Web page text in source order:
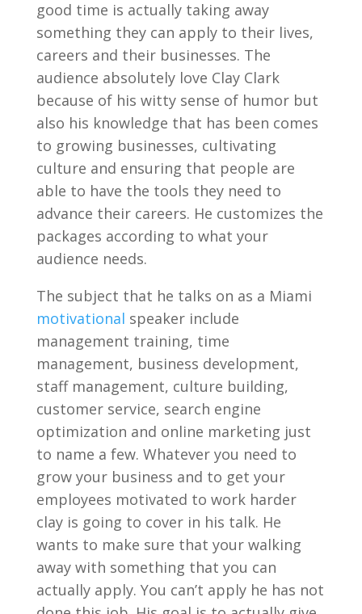
good time is actually taking away
something they can apply to their lives,
careers and their businesses. The
audience absolutely love Clay Clark
because of his witty sense of humor but
also his knowledge that has been comes
to growing businesses, cultivating
culture and ensuring that people are
able to have the tools they need to
advance their careers. He customizes the
packages according to what your
audience needs.
The subject that he talks on as a Miami
motivational speaker include
management training, time
management, business development,
staff management, culture building,
customer service, search engine
optimization and online marketing just
to name a few. Whatever you need to
grow your business and to get your
employees motivated to work harder
clay is going to cover in his talk. He
wants to make sure that your walking
away with something that you can
actually apply. You can’t apply he has not